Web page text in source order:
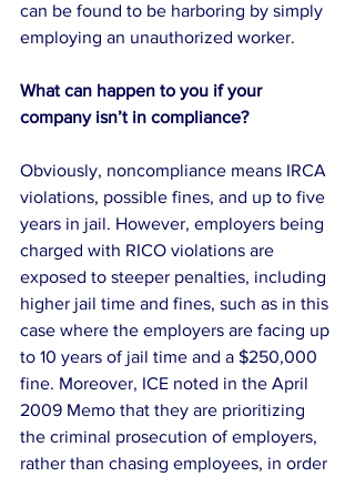
can be found to be harboring by simply
employing an unauthorized worker.
What can happen to you if your
company isn’t in compliance?
Obviously, noncompliance means IRCA
violations, possible fines, and up to five
years in jail. However, employers being
charged with RICO violations are
exposed to steeper penalties, including
higher jail time and fines, such as in this
case where the employers are facing up
to 10 years of jail time and a $250,000
fine. Moreover, ICE noted in the April
2009 Memo that they are prioritizing
the criminal prosecution of employers,
rather than chasing employees, in order